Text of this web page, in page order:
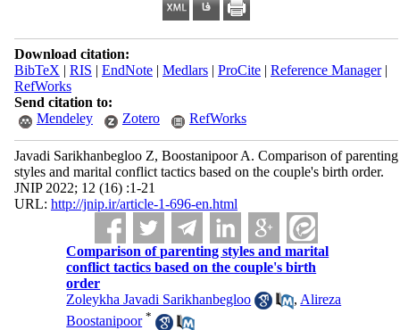
Download citation:
BibTeX | RIS | EndNote| Medlars| ProCite| Reference Manager|
RefWorks
Send citation to:
Mendeley
Zotero RefWorks
Javadi Sarikhanbegloo Z, Boostanipoor A. Comparison of parenting
styles and marital conflict tactics based on the couple's birth order.
JNIP 2022; 12 (16) :1-21
URL: http://jnip.ir/article-1-696-en.html
Comparison of parenting styles and marital
conflict tactics based on the couple's birth
order
Zoleykha Javadi Sarikhanbegloo
, Alireza
Boostanipoor *